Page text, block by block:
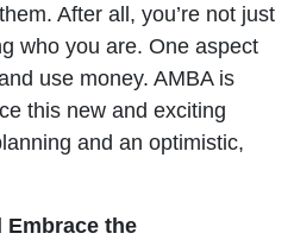
After all, you’re not just
who you are. One aspect
use money. AMBA is
this new and exciting
and an optimistic,
Embrace the